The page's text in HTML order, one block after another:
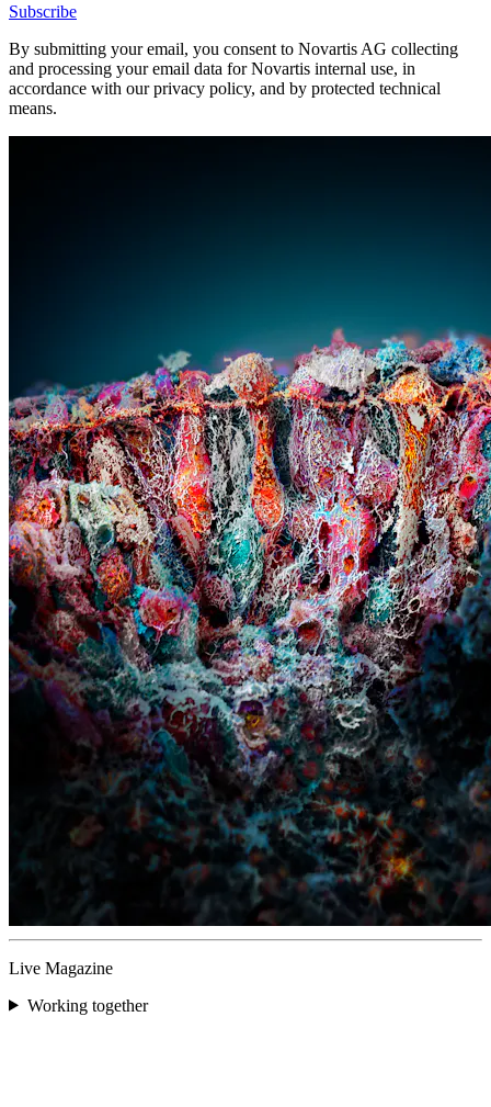
Subscribe
By submitting your email, you consent to Novartis AG collecting
and processing your email data for Novartis internal use, in
accordance with our privacy policy, and by protected technical
means.
Live Magazine
Working together